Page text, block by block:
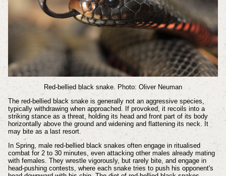
Red-bellied black snake. Photo: Oliver Neuman
The red-bellied black snake is generally not an aggressive species,
typically withdrawing when approached. If provoked, it recoils into a
striking stance as a threat, holding its head and front part of its body
horizontally above the ground and widening and flattening its neck. It
may bite as a last resort.
In Spring, male red-bellied black snakes often engage in ritualised
combat for 2 to 30 minutes, even attacking other males already mating
with females. They wrestle vigorously, but rarely bite, and engage in
head-pushing contests, where each snake tries to push his opponent's